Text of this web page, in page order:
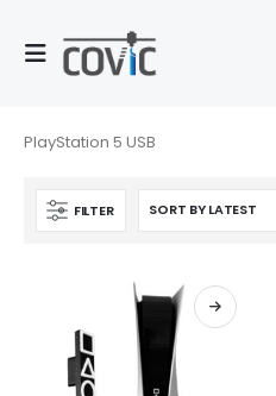
PlayStation 5 USB
FILTER